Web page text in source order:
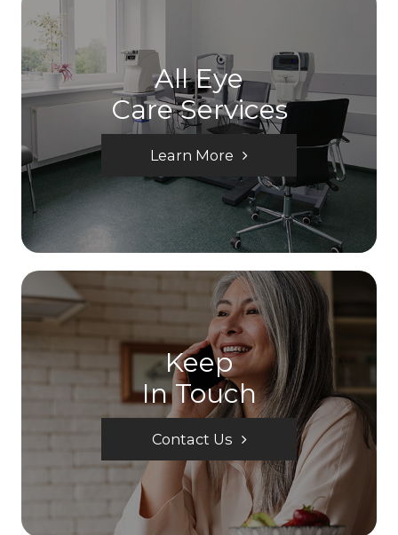
All Eye
Care Services
Learn More
Keep
In Touch
Contact Us